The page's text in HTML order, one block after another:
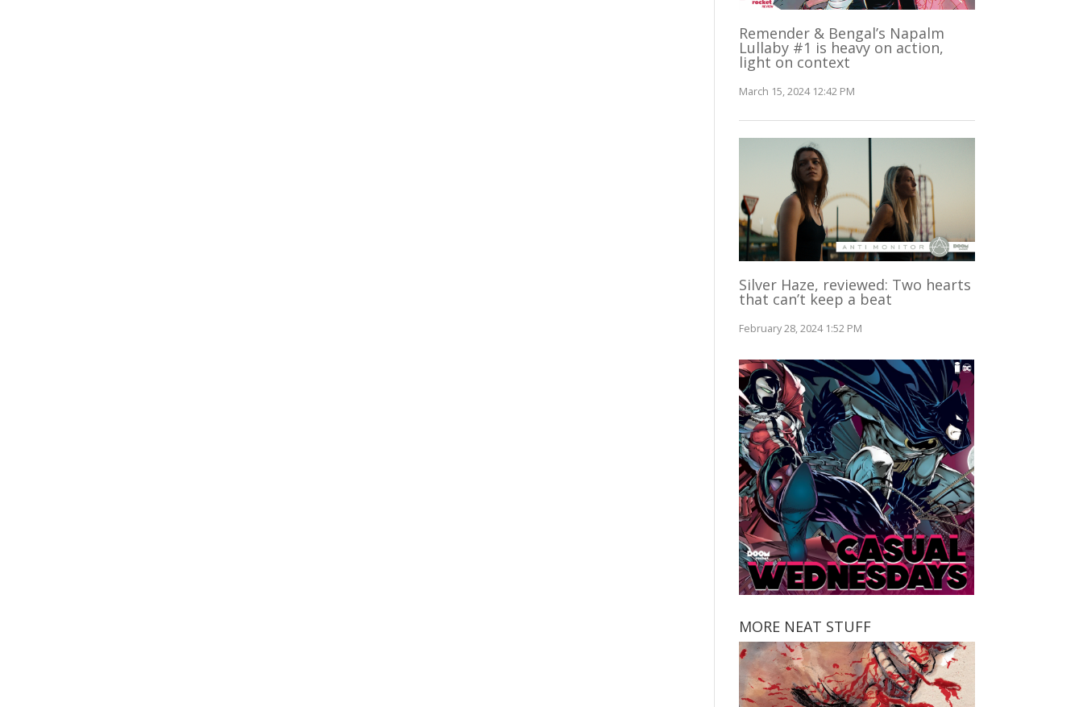
Remender & Bengal’s Napalm
Lullaby #1 is heavy on action,
light on context
March 15, 2024 12:42 PM
Silver Haze, reviewed: Two hearts
that can’t keep a beat
February 28, 2024 1:52 PM
MORE NEAT STUFF